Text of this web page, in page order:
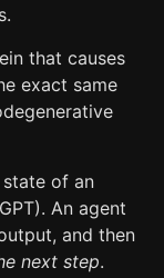
that causes
exact same
of an
An agent
and then
next step.